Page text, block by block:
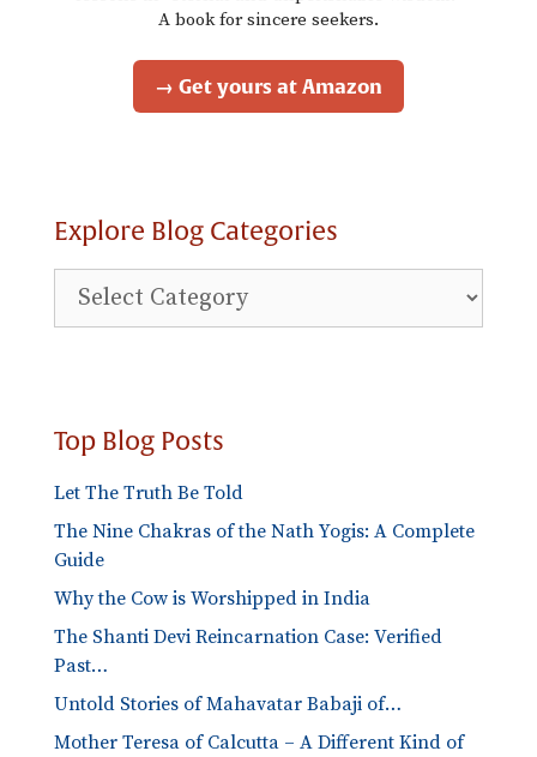
A book for sincere seekers.
→ Get yours at Amazon
Explore Blog Categories
Explore
Blog
Top Blog Posts
Let The Truth Be Told
The Nine Chakras of the Nath Yogis: A Complete
Guide
Why the Cow is Worshipped in India
The Shanti Devi Reincarnation Case: Verified
Past…
Untold Stories of Mahavatar Babaji of…
Mother Teresa of Calcutta – A Different Kind of